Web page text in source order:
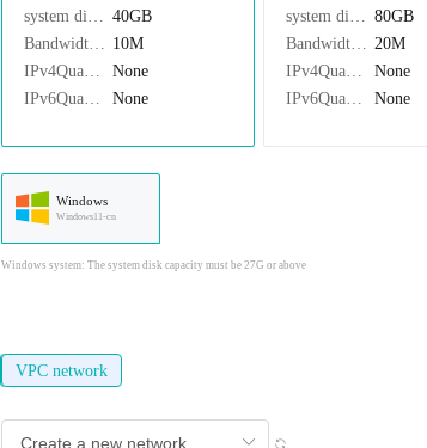
system disk： 40GB
Bandwidth： 10M
IPv4Quantity：
None
IPv6Quantity：
None
system disk： 80GB
Bandwidth： 20M
IPv4Quantity：
None
IPv6Quantity：
None
Windows
Windows11-cn
Windows system: The system disk capacity must be 27G or above
VPC network